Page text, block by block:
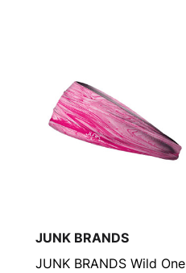
JUNK BRANDS
JUNK BRANDS Wild One